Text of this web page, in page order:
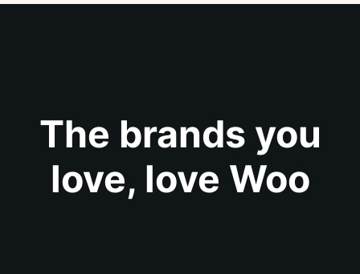
The brands you
love, love Woo